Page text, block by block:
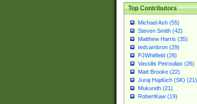
Top Contributors
Michael Ash (55)
Steven Smith (42)
Matthew Harris (35)
tedcambron (29)
PJWhitfield (28)
Vassilis Petroulias (26)
Matt Brooke (22)
Juraj Hajdúch (SK) (21)
Mukundh (21)
RobertKaw (19)